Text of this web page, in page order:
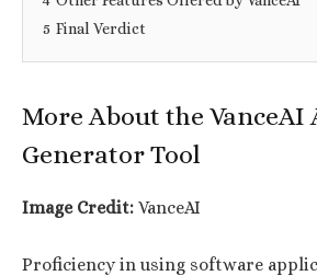
5 Final Verdict
More About the VanceAI
Generator Tool
Image Credit: VanceAI
Proficiency in using software